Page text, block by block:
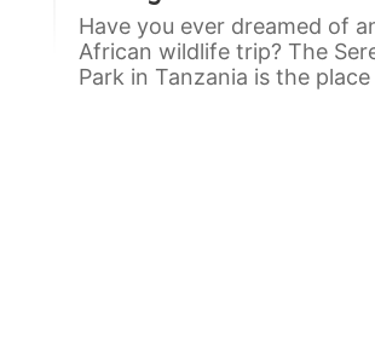
Have you ever dreamed of
African wildlife trip? The
Park in Tanzania is the